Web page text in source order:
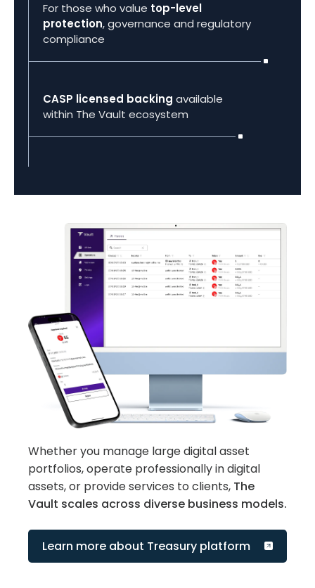
For those who value top-level
protection, governance and regulatory
compliance
CASP licensed backing available
within The Vault ecosystem
Whether you manage large digital asset
portfolios, operate professionally in digital
assets, or provide services to clients, The
Vault scales across diverse business models.
Learn more about Treasury platform